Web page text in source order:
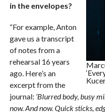
in the envelopes?
“For example, Anton
gave us a transcript
of notes from a
rehearsal 16 years
ago. Here’s an
excerpt from the
journal: ‘Blurred body, busy
now. And now. Quick sticks,